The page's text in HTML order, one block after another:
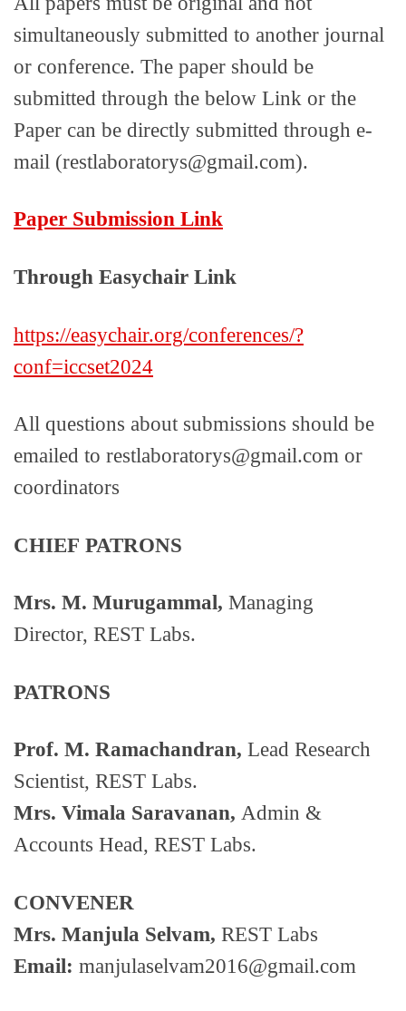
simultaneously submitted to another journal
or conference. The paper should be
submitted through the below Link or the
Paper can be directly submitted through e-
mail (restlaboratorys@gmail.com).
Paper Submission Link
Through Easychair Link
https://easychair.org/conferences/?
conf=iccset2024
All questions about submissions should be
emailed to restlaboratorys@gmail.com or
coordinators
CHIEF PATRONS
Mrs. M. Murugammal, Managing
Director, REST Labs.
PATRONS
Prof. M. Ramachandran, Lead Research
Scientist, REST Labs.
Mrs. Vimala Saravanan, Admin &
Accounts Head, REST Labs.
CONVENER
Mrs. Manjula Selvam, REST Labs
Email: manjulaselvam2016@gmail.com